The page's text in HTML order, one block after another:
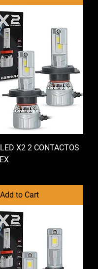
X2 2 CONTACTOS
Add to Cart